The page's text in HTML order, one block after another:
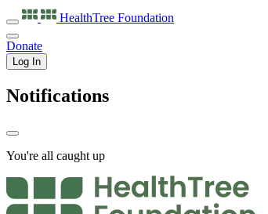
HealthTree Foundation
Donate
Log In
Notifications
You're all caught up